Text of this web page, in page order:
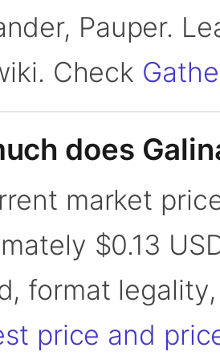
Pauper.
Check
does
market
$0.13
format
price and